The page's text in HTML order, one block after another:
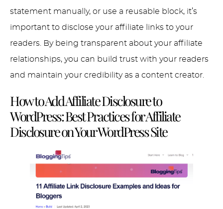
statement manually, or use a reusable block, it’s
important to disclose your affiliate links to your
readers. By being transparent about your affiliate
relationships, you can build trust with your readers
and maintain your credibility as a content creator.
How to Add Affiliate Disclosure to
WordPress:Best Practices for Affiliate
Disclosure on Your WordPress Site